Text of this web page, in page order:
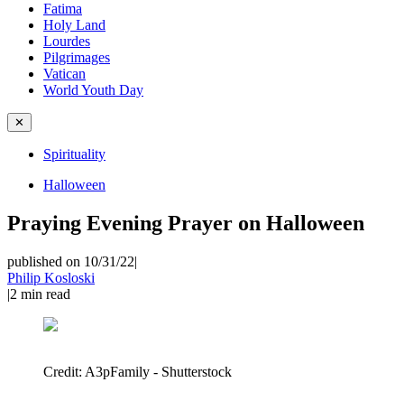
Fatima
Holy Land
Lourdes
Pilgrimages
Vatican
World Youth Day
✕
Spirituality
Halloween
Praying Evening Prayer on Halloween
published on 10/31/22|
Philip Kosloski
|2 min read
Credit: A3pFamily - Shutterstock